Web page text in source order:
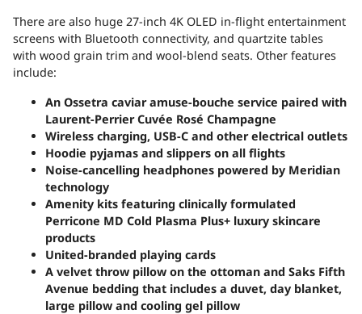
There are also huge 27-inch 4K OLED in-flight entertainment
screens with Bluetooth connectivity, and quartzite tables
with wood grain trim and wool-blend seats. Other features
include:
An Ossetra caviar amuse-bouche service paired with
Laurent-Perrier Cuvée Rosé Champagne
Wireless charging, USB-C and other electrical outlets
Hoodie pyjamas and slippers on all flights
Noise-cancelling headphones powered by Meridian
technology
Amenity kits featuring clinically formulated
Perricone MD Cold Plasma Plus+ luxury skincare
products
United-branded playing cards
A velvet throw pillow on the ottoman and Saks Fifth
Avenue bedding that includes a duvet, day blanket,
large pillow and cooling gel pillow